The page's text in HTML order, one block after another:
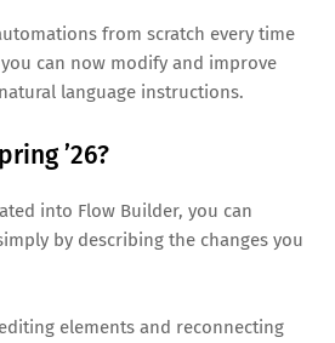
from scratch every time
can now modify and improve
language instructions.
’26?
into Flow Builder, you can
by describing the changes you
elements and reconnecting